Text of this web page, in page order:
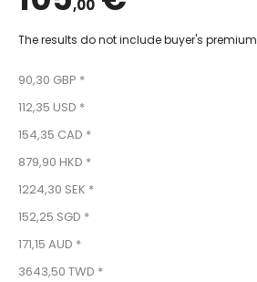
,00
The results do not include buyer's premium
90,30 GBP *
112,35 USD *
154,35 CAD *
879,90 HKD *
1224,30 SEK *
152,25 SGD *
171,15 AUD *
3643,50 TWD *